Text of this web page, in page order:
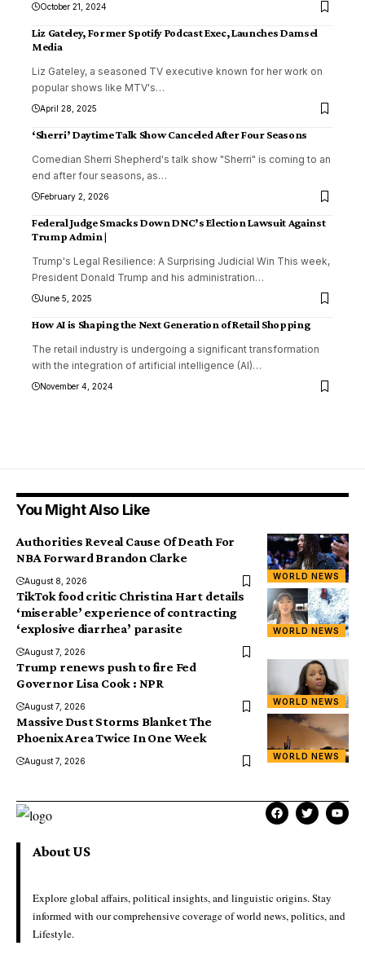
October 21, 2024
Liz Gateley, Former Spotify Podcast Exec, Launches Damsel
Media
Liz Gateley, a seasoned TV executive known for her work on
popular shows like MTV's…
April 28, 2025
‘Sherri’ Daytime Talk Show Canceled After Four Seasons
Comedian Sherri Shepherd's talk show "Sherri" is coming to an
end after four seasons, as…
February 2, 2026
Federal Judge Smacks Down DNC’s Election Lawsuit Against
Trump Admin |
Trump's Legal Resilience: A Surprising Judicial Win This week,
President Donald Trump and his administration…
June 5, 2025
How AI is Shaping the Next Generation of Retail Shopping
The retail industry is undergoing a significant transformation
with the integration of artificial intelligence (AI)…
November 4, 2024
You Might Also Like
WORLD NEWS
Authorities Reveal Cause Of Death For
NBA Forward Brandon Clarke
August 8, 2026
WORLD NEWS
TikTok food critic Christina Hart details
‘miserable’ experience of contracting
‘explosive diarrhea’ parasite
August 7, 2026
WORLD NEWS
Trump renews push to fire Fed
Governor Lisa Cook : NPR
August 7, 2026
WORLD NEWS
Massive Dust Storms Blanket The
Phoenix Area Twice In One Week
August 7, 2026
About US
Explore global affairs, political insights, and linguistic origins. Stay
informed with our comprehensive coverage of world news, politics, and
Lifestyle.